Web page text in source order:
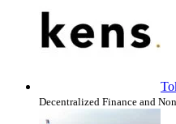
Decentralized Finance and